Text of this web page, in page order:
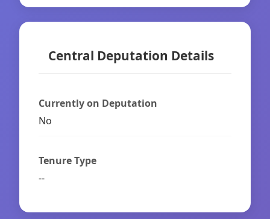
Central Deputation Details
Currently on Deputation
No
Tenure Type
--